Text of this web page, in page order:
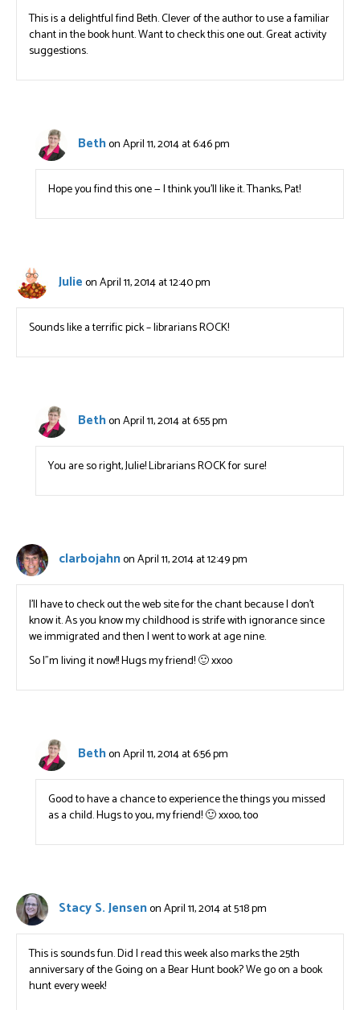
This is a delightful find Beth. Clever of the author to use a familiar
chant in the book hunt. Want to check this one out. Great activity
suggestions.
Bethon April 11, 2014 at 6:46 pm
Hope you find this one — I think you’ll like it. Thanks, Pat!
Julieon April 11, 2014 at 12:40 pm
Sounds like a terrific pick – librarians ROCK!
Bethon April 11, 2014 at 6:55 pm
You are so right, Julie! Librarians ROCK for sure!
clarbojahnon April 11, 2014 at 12:49 pm
I’ll have to check out the web site for the chant because I don’t
know it. As you know my childhood is strife with ignorance since
we immigrated and then I went to work at age nine.
So I”m living it now!! Hugs my friend! 🙂 xxoo
Bethon April 11, 2014 at 6:56 pm
Good to have a chance to experience the things you missed
as a child. Hugs to you, my friend! 🙂 xxoo, too
Stacy S. Jensenon April 11, 2014 at 5:18 pm
This is sounds fun. Did I read this week also marks the 25th
anniversary of the Going on a Bear Hunt book? We go on a book
hunt every week!